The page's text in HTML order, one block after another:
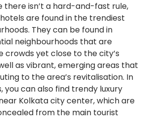
there isn’t a hard-and-fast rule,
are found in the trendiest
They can be found in
neighbourhoods that are
crowds yet close to the city’s
as vibrant, emerging areas that
to the area’s revitalisation. In
you can also find trendy luxury
Kolkata city center, which are
from the main tourist